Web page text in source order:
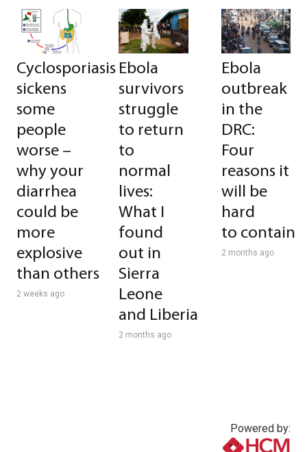
Cyclosporiasis
sickens
some
people
worse –
why your
diarrhea
could be
more
explosive
than others
2 weeks ago
Ebola
survivors
struggle
to return
to
normal
lives:
What I
found
out in
Sierra
Leone
and Liberia
2 months ago
Ebola
outbreak
in the
DRC:
Four
reasons it
will be
hard
to contain
2 months ago
Powered by: